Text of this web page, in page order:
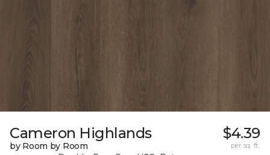
Cameron Highlands
by Room by Room
$4.39
per sq. ft.